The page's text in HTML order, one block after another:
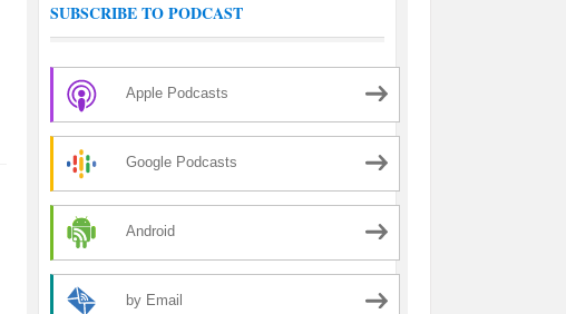
SUBSCRIBE TO PODCAST
Apple Podcasts
Google Podcasts
Android
by Email